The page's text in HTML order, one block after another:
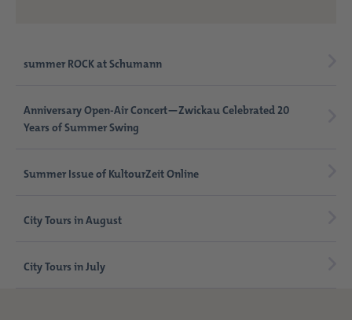
summer ROCK at Schumann
Anniversary Open-Air Concert—Zwickau Celebrated 20
Years of Summer Swing
Summer Issue of KultourZeit Online
City Tours in August
City Tours in July